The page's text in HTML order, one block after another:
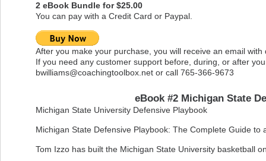
2 eBook Bundle for $25.00
You can pay with a Credit Card or Paypal.
After you make your purchase, you will receive an email with
If you need any customer support before, during, or after
bwilliams@coachingtoolbox.net or call 765-366-9673
eBook #2 Michigan State
Michigan State University Defensive Playbook
Michigan State Defensive Playbook: The Complete Guide to
Tom Izzo has built the Michigan State University basketball